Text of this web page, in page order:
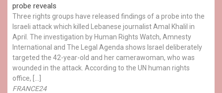
probe reveals
Three rights groups have released findings of a probe into the
Israeli attack which killed Lebanese journalist Amal Khalil in
April. The investigation by Human Rights Watch, Amnesty
International and The Legal Agenda shows Israel deliberately
targeted the 42-year-old and her camerawoman, who was
wounded in the attack. According to the UN human rights
office, […]
FRANCE24